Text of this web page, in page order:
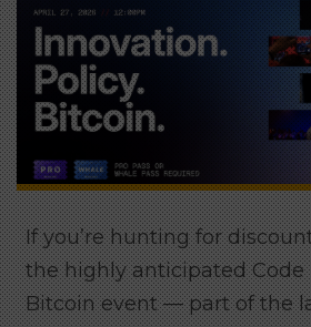
If you’re hunting for
the highly anticipated Code
Bitcoin event — part of the